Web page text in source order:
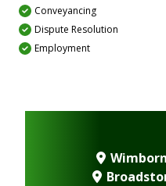
Conveyancing
Dispute Resolution
Employment